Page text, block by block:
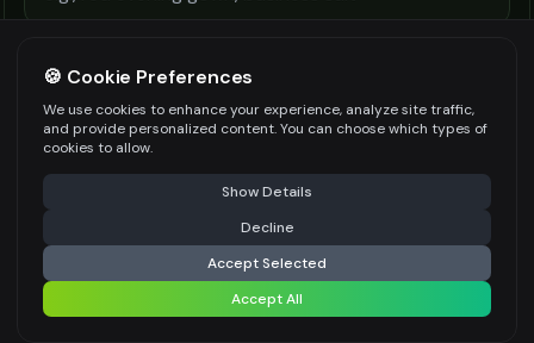
Casual
NOTES
Be specific for better results
AI MODEL
⚠️ Last free generation — upgrade to do more Share
Generate Design
Share settings
🍪 Cookie Preferences
We use cookies to enhance your experience, analyze site traffic,
and provide personalized content. You can choose which types of
cookies to allow.
Show Details
Decline
Accept Selected
Accept All